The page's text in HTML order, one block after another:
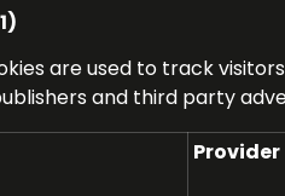
are used to track
and third party
Provider